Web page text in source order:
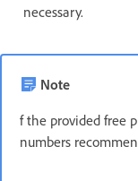
necessary.
Note
f the provided free
numbers